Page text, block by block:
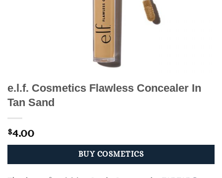
e.l.f. Cosmetics Flawless Concealer In
Tan Sand
$4.00
BUY COSMETICS